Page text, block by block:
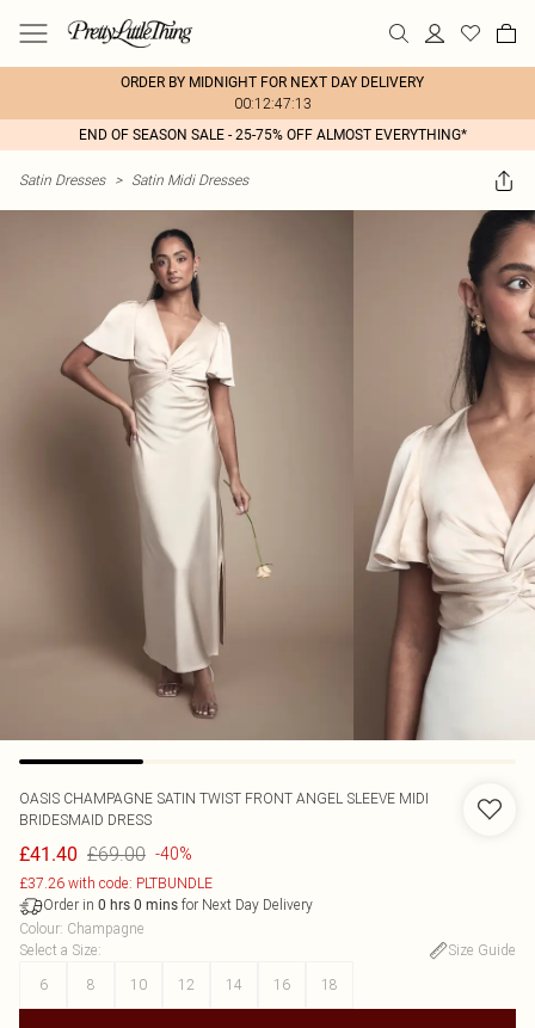
ORDER BY MIDNIGHT FOR NEXT DAY DELIVERY
00:12:47:13
END OF SEASON SALE - 25-75% OFF ALMOST EVERYTHING*
Satin Dresses > Satin Midi Dresses
OASIS CHAMPAGNE SATIN TWIST FRONT ANGEL SLEEVE MIDI
BRIDESMAID DRESS
£41.40 £69.00 -40%
£37.26 with code: PLTBUNDLE
Order in 0 hrs 0 mins for Next Day Delivery
Colour: Champagne
Select a Size:
Size Guide
6
8 10 12 14 16 18